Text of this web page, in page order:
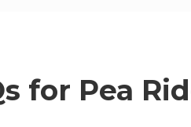
for Pea